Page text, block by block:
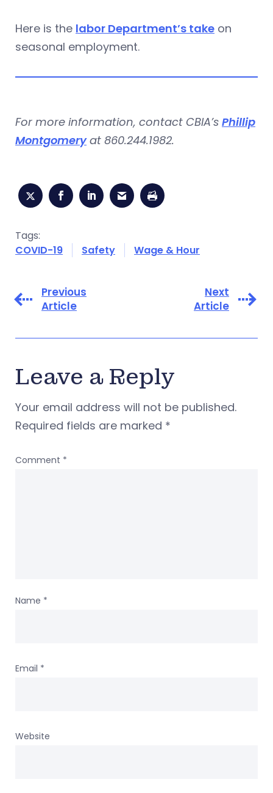
Here is the labor Department’s take on
seasonal employment.
For more information, contact CBIA’s Phillip
Montgomeryat 860.244.1982.
Tags:
COVID-19
Safety Wage & Hour
Previous
Article
Next
Article
Leave a Reply
Your email address will not be published.
Required fields are marked *
Comment *
Name *
Email *
Website